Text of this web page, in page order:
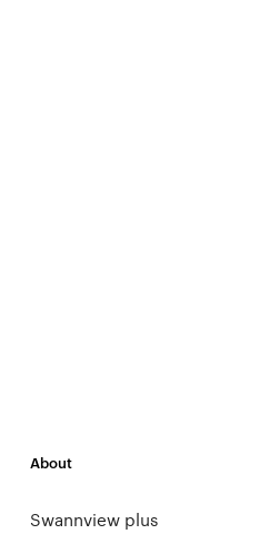
About
Swannview plus